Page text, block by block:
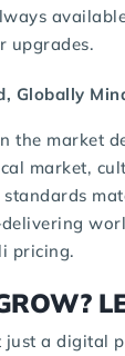
upgrades.
Globally
the market
market,
pricing.
just a digital